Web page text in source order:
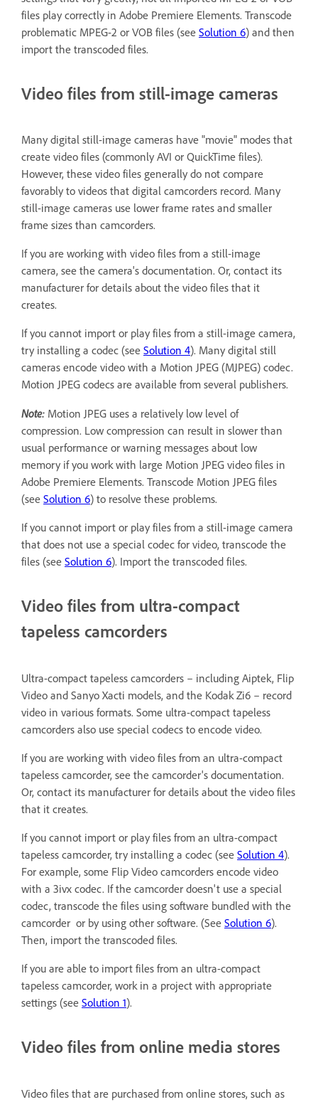
files play correctly in Adobe Premiere Elements. Transcode
problematic MPEG-2 or VOB files (see Solution 6) and then
import the transcoded files.
Video files from still-image cameras
Many digital still-image cameras have "movie" modes that
create video files (commonly AVI or QuickTime files).
However, these video files generally do not compare
favorably to videos that digital camcorders record. Many
still-image cameras use lower frame rates and smaller
frame sizes than camcorders.
If you are working with video files from a still-image
camera, see the camera's documentation. Or, contact its
manufacturer for details about the video files that it
creates.
If you cannot import or play files from a still-image camera,
try installing a codec (see Solution 4). Many digital still
cameras encode video with a Motion JPEG (MJPEG) codec.
Motion JPEG codecs are available from several publishers.
Note: Motion JPEG uses a relatively low level of
compression. Low compression can result in slower than
usual performance or warning messages about low
memory if you work with large Motion JPEG video files in
Adobe Premiere Elements. Transcode Motion JPEG files
(see Solution 6) to resolve these problems.
If you cannot import or play files from a still-image camera
that does not use a special codec for video, transcode the
files (see Solution 6). Import the transcoded files.
Video files from ultra-compact
tapeless camcorders
Ultra-compact tapeless camcorders – including Aiptek, Flip
Video and Sanyo Xacti models, and the Kodak Zi6 – record
video in various formats. Some ultra-compact tapeless
camcorders also use special codecs to encode video.
If you are working with video files from an ultra-compact
tapeless camcorder, see the camcorder's documentation.
Or, contact its manufacturer for details about the video files
that it creates.
If you cannot import or play files from an ultra-compact
tapeless camcorder, try installing a codec (see Solution 4).
For example, some Flip Video camcorders encode video
with a 3ivx codec. If the camcorder doesn't use a special
codec, transcode the files using software bundled with the
camcorder or by using other software. (See Solution 6).
Then, import the transcoded files.
If you are able to import files from an ultra-compact
tapeless camcorder, work in a project with appropriate
settings (see Solution 1).
Video files from online media stores
Video files that are purchased from online stores, such as